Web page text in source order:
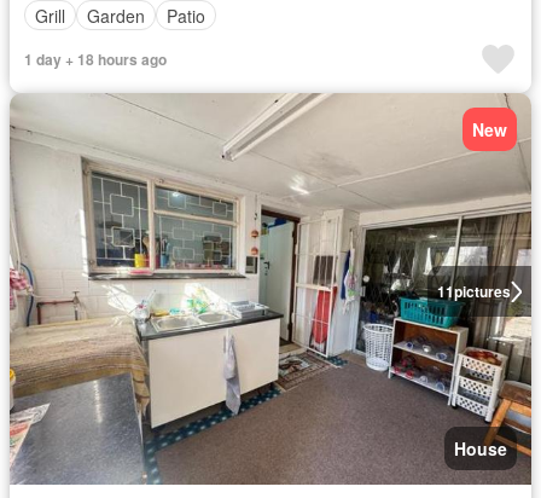
Grill
Garden Patio
1 day + 18 hours ago
11pictures
New
House